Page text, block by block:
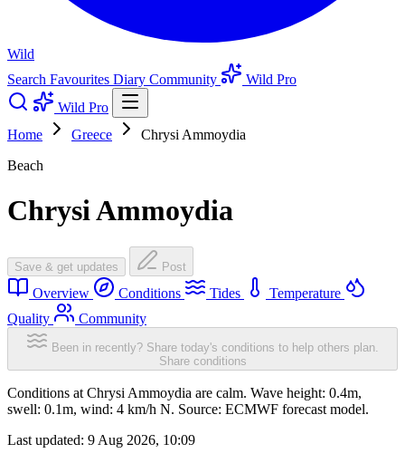
Wild
Search Favourites Diary Community
Wild Pro
Wild Pro
Home
Greece
Chrysi Ammoydia
Beach
Chrysi Ammoydia
Save & get updates Post
Overview Conditions Tides
Temperature
Quality
Community
Been in recently? Share today's conditions to help others plan.
Share conditions
Conditions at Chrysi Ammoydia are calm. Wave height: 0.4m,
swell: 0.1m, wind: 4 km/h N. Source: ECMWF forecast model.
Last updated: 9 Aug 2026, 10:09